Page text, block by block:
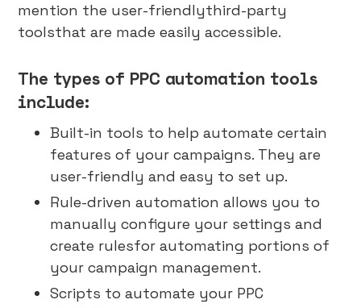
mention the user-friendlythird-party
toolsthat are made easily accessible.
The types of PPC automation tools
include:
Built-in tools to help automate certain
features of your campaigns. They are
user-friendly and easy to set up.
Rule-driven automation allows you to
manually configure your settings and
create rulesfor automating portions of
your campaign management.
Scripts to automate your PPC